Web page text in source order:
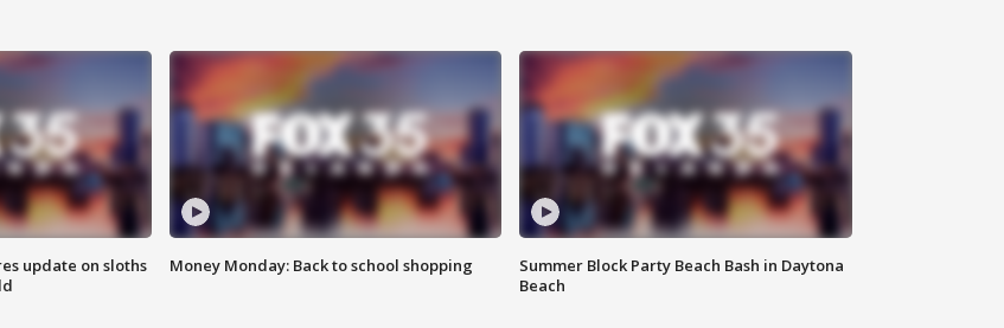
update on sloths
Money Monday: Back to school shopping
Summer Block Party Beach Bash in Daytona
Beach